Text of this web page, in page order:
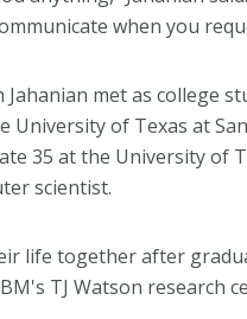
when you
Jahanian met as college
University of Texas at
35 at the University of
scientist.
life together after
TJ Watson research